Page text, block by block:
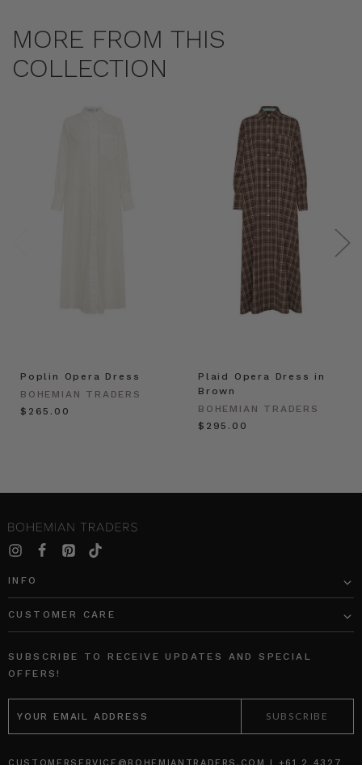
MORE FROM THIS
COLLECTION
Poplin Opera Dress
BOHEMIAN TRADERS
$‌265.00
Plaid Opera Dress in
Brown
BOHEMIAN TRADERS
$‌295.00
INFO
CUSTOMER CARE
SUBSCRIBE TO RECEIVE UPDATES AND SPECIAL
OFFERS!
EMAIL
ADDRESS